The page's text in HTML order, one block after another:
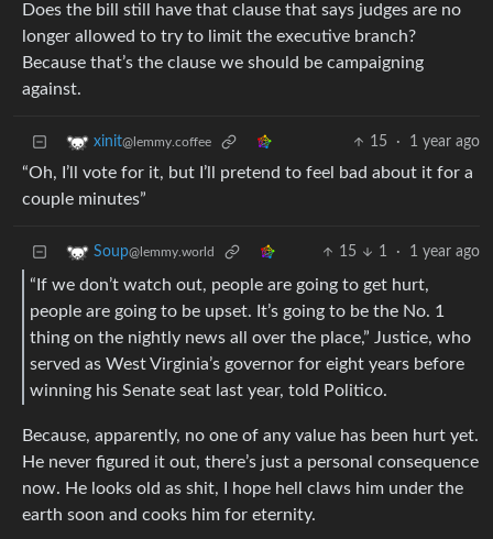
Does the bill still have that clause that says judges are no
longer allowed to try to limit the executive branch?
Because that’s the clause we should be campaigning
against.
xinit@lemmy.coffee 15 · 1 year ago
“Oh, I’ll vote for it, but I’ll pretend to feel bad about it for a
couple minutes”
Soup@lemmy.world 15 1 · 1 year ago
“If we don’t watch out, people are going to get hurt,
people are going to be upset. It’s going to be the No. 1
thing on the nightly news all over the place,” Justice, who
served as West Virginia’s governor for eight years before
winning his Senate seat last year, told Politico.
Because, apparently, no one of any value has been hurt yet.
He never figured it out, there’s just a personal consequence
now. He looks old as shit, I hope hell claws him under the
earth soon and cooks him for eternity.